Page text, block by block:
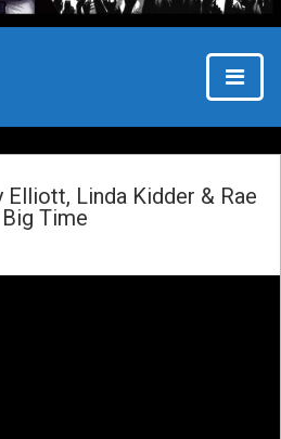
Elliott, Linda Kidder & Rae
Time